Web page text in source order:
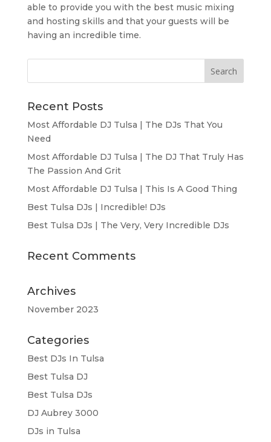
able to provide you with the best music mixing
and hosting skills and that your guests will be
having an incredible time.
Recent Posts
Most Affordable DJ Tulsa | The DJs That You
Need
Most Affordable DJ Tulsa | The DJ That Truly Has
The Passion And Grit
Most Affordable DJ Tulsa | This Is A Good Thing
Best Tulsa DJs | Incredible! DJs
Best Tulsa DJs | The Very, Very Incredible DJs
Recent Comments
Archives
November 2023
Categories
Best DJs In Tulsa
Best Tulsa DJ
Best Tulsa DJs
DJ Aubrey 3000
DJs in Tulsa